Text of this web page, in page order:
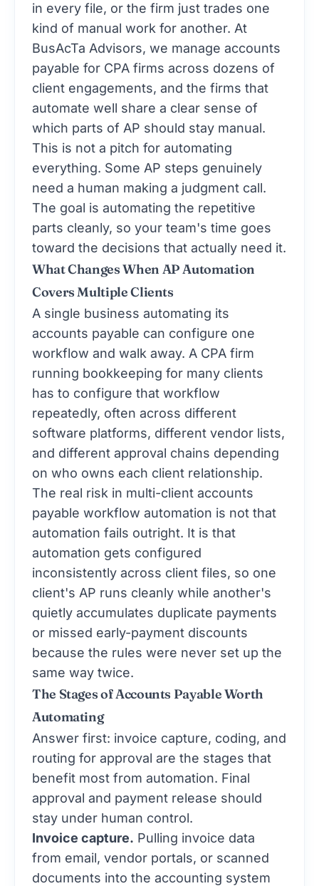
in every file, or the firm just trades one
kind of manual work for another. At
BusAcTa Advisors, we manage accounts
payable for CPA firms across dozens of
client engagements, and the firms that
automate well share a clear sense of
which parts of AP should stay manual.
This is not a pitch for automating
everything. Some AP steps genuinely
need a human making a judgment call.
The goal is automating the repetitive
parts cleanly, so your team's time goes
toward the decisions that actually need it.
What Changes When AP Automation
Covers Multiple Clients
A single business automating its
accounts payable can configure one
workflow and walk away. A CPA firm
running bookkeeping for many clients
has to configure that workflow
repeatedly, often across different
software platforms, different vendor lists,
and different approval chains depending
on who owns each client relationship.
The real risk in multi-client accounts
payable workflow automation is not that
automation fails outright. It is that
automation gets configured
inconsistently across client files, so one
client's AP runs cleanly while another's
quietly accumulates duplicate payments
or missed early-payment discounts
because the rules were never set up the
same way twice.
The Stages of Accounts Payable Worth
Automating
Answer first: invoice capture, coding, and
routing for approval are the stages that
benefit most from automation. Final
approval and payment release should
stay under human control.
Invoice capture. Pulling invoice data
from email, vendor portals, or scanned
documents into the accounting system